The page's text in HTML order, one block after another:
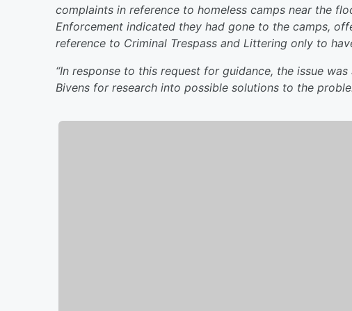
complaints in reference to homeless camps near the
Enforcement indicated they had gone to the camps,
reference to Criminal Trespass and Littering only to
“In response to this request for guidance, the issue
Bivens for research into possible solutions to the